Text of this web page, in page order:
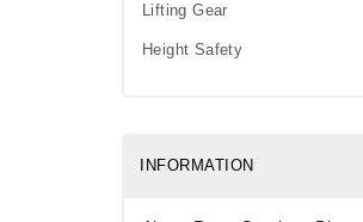
Lifting Gear
Height Safety
INFORMATION